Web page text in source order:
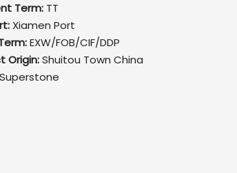
Term: TT
Xiamen Port
EXW/FOB/CIF/DDP
Origin:Shuitou Town China
Superstone